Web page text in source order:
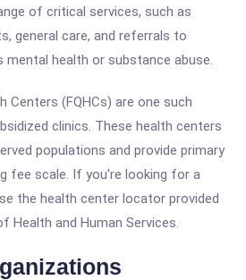
of critical services, such as
general care, and referrals to
mental health or substance abuse.
Centers (FQHCs) are one such
clinics. These health centers
populations and provide primary
fee scale. If you're looking for a
the health center locator provided
Health and Human Services.